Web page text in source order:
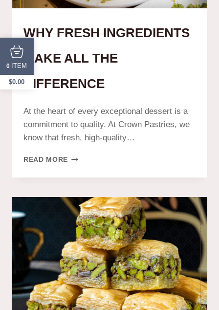
WHY FRESH INGREDIENTS
MAKE ALL THE
DIFFERENCE
At the heart of every exceptional dessert is a
commitment to quality. At Crown Pastries, we
know that fresh, high-quality…
READ MORE
0 ITEM
$0.00